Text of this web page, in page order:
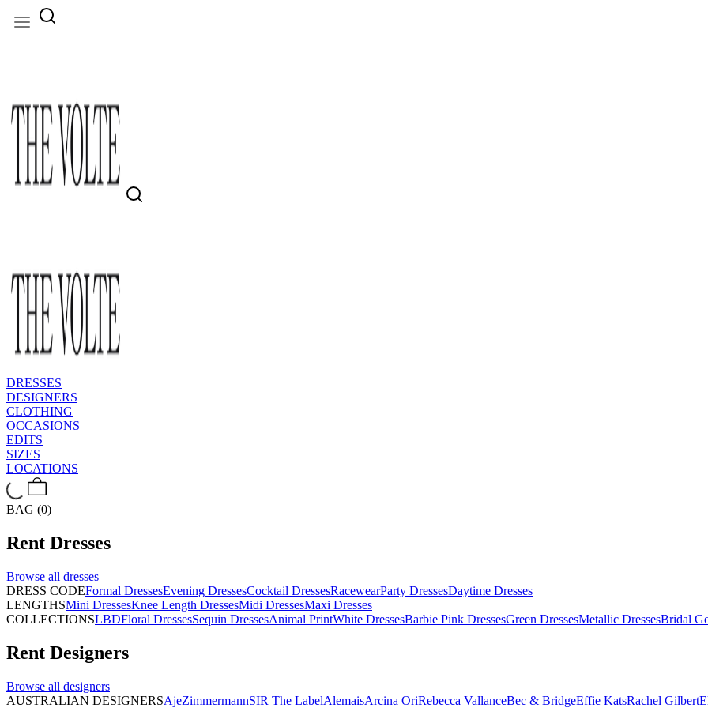
DRESSES
DESIGNERS
CLOTHING
OCCASIONS
EDITS
SIZES
LOCATIONS
BAG (0)
Rent Dresses
Browse all dresses
DRESS CODEFormal DressesEvening DressesCocktail DressesRacewearParty DressesDaytime Dresses
LENGTHSMini DressesKnee Length DressesMidi DressesMaxi Dresses
COLLECTIONSLBDFloral DressesSequin DressesAnimal PrintWhite DressesBarbie Pink DressesGreen DressesMetallic DressesBridal
Rent Designers
Browse all designers
AUSTRALIAN DESIGNERSAjeZimmermannSIR The LabelAlemaisArcina OriRebecca VallanceBec & BridgeEffie KatsRachel Gilbert